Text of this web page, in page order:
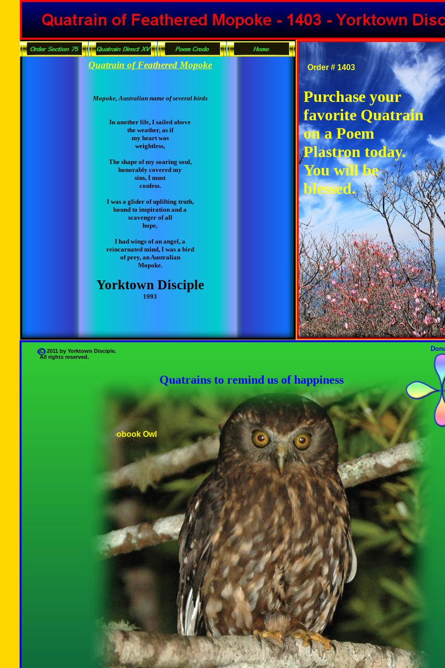
Quatrain of Feathered Mopoke
Mopoke, Australian name of several birds
In another life, I sailed above
the weather, as if
my heart was
weightless,
The shape of my soaring soul,
honorably covered my
sins, I must
confess.
I was a glider of uplifting truth,
bound to inspiration and a
scavenger of all
hope,
I had wings of an angel, a
reincarnated mind, I was a bird
of prey, an Australian
Mopoke.
Yorktown Disciple
1993
Order # 1403
C 2011 by Yorktown Disciple.
All rights reserved.
Quatrains to remind us of happiness
Australian Boobook Owl
Purchase your
favorite Quatrain
on a Poem
Plastron today.
You will be
blessed.